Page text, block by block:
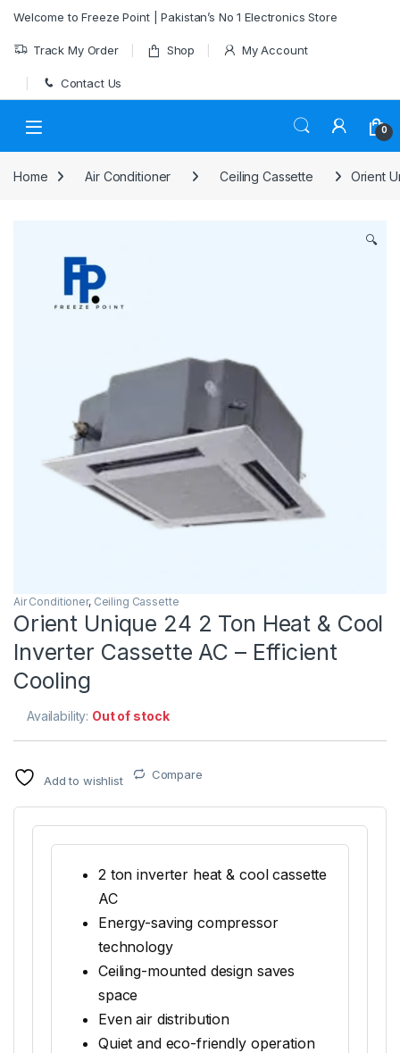
Welcome to Freeze Point | Pakistan’s No 1 Electronics Store
Track My Order Shop My Account
Contact Us
0
Home Air Conditioner Ceiling Cassette Orient
🔍
Air Conditioner, Ceiling Cassette
Orient Unique 24 2 Ton Heat & Cool
Inverter Cassette AC – Efficient
Cooling
Availability: Out of stock
Add to wishlist Compare
2 ton inverter heat & cool cassette
AC
Energy-saving compressor
technology
Ceiling-mounted design saves
space
Even air distribution
Quiet and eco-friendly operation